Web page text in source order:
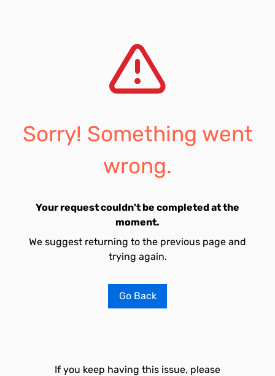
Sorry! Something went
wrong.
Your request couldn't be completed at the
moment.
We suggest returning to the previous page and
trying again.
Go Back
If you keep having this issue, please